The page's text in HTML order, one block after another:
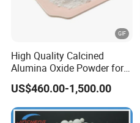
High Quality Calcined
Alumina Oxide Powder for
Refractory, Sintering
Corundum and Ceramics
US$460.00-1,500.00